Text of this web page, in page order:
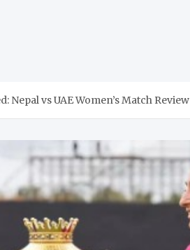
vs UAE Women’s Match Review